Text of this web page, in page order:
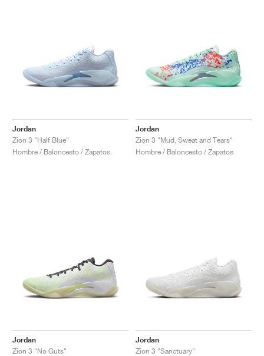
Jordan
Zion 3 "Half Blue"
Hombre / Baloncesto / Zapatos
Jordan
Zion 3 "Mud, Sweat and Tears"
Hombre / Baloncesto / Zapatos
Jordan
Zion 3 "No Guts"
Jordan
Zion 3 "Sanctuary"